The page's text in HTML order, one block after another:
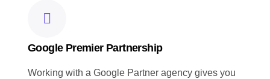
Google Premier Partnership
Working with a Google Partner agency gives you